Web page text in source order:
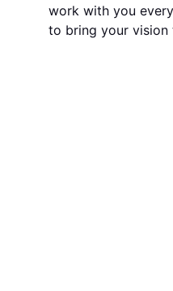
work with you
to bring your vision